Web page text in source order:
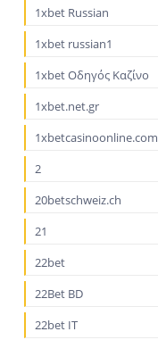
1xbet Russian
1xbet russian1
1xbet Οδηγός Καζίνο
1xbet.net.gr
1xbetcasinoonline.com
2
20betschweiz.ch
21
22bet
22Bet BD
22bet IT